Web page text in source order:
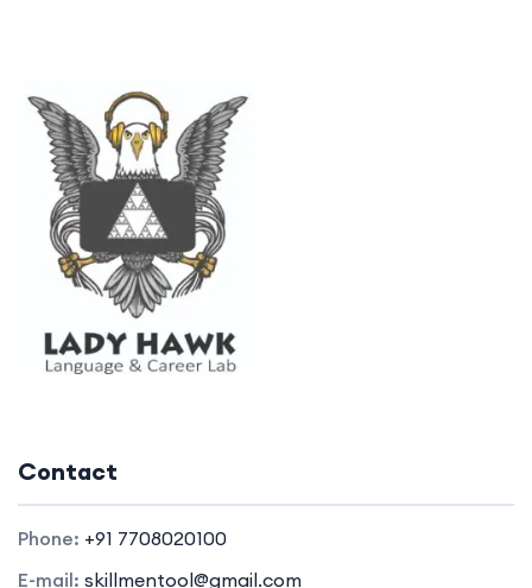
Contact
Phone: +91 7708020100
E-mail: skillmentool@gmail.com